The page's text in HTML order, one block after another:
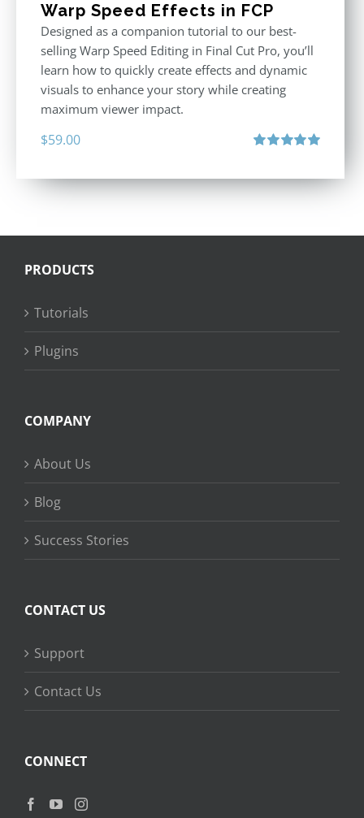
Warp Speed Effects in FCP
Designed as a companion tutorial to our best-
selling Warp Speed Editing in Final Cut Pro, you’ll
learn how to quickly create effects and dynamic
visuals to enhance your story while creating
maximum viewer impact.
$59.00
PRODUCTS
Tutorials
Plugins
COMPANY
About Us
Blog
Success Stories
CONTACT US
Support
Contact Us
CONNECT